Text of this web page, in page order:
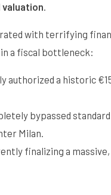
.
with terrifying
a fiscal bottleneck:
authorized a historic
bypassed
Milan.
finalizing a